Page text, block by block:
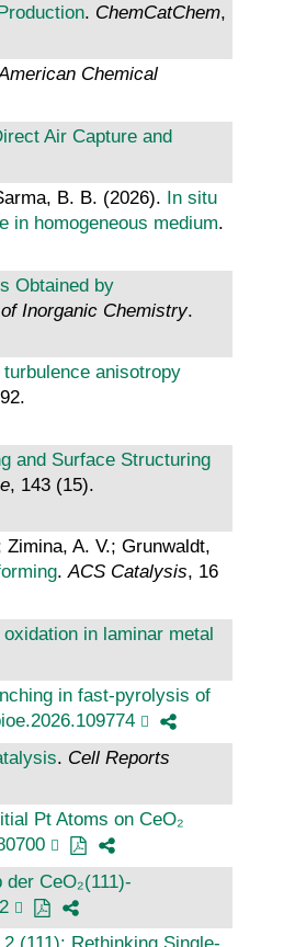
. ChemCatChem,
Chemical
Air Capture and
B. B. (2026).
In situ
in homogeneous medium.
Obtained by
Inorganic Chemistry.
turbulence anisotropy
and Surface Structuring
, 143 (15).
A. V.; Grunwaldt,
.ACS Catalysis, 16
in laminar metal
in fast-pyrolysis of
. Cell Reports
Pt Atoms on CeO₂
CeO₂(111)‐